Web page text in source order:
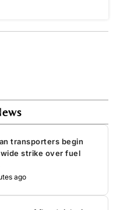
transporters begin
strike over fuel
ago